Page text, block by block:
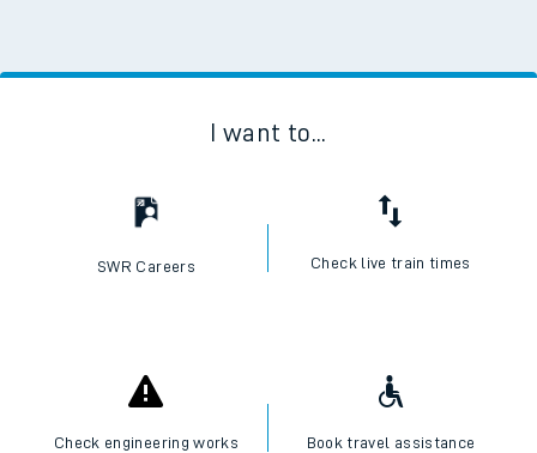
I want to...
SWR Careers Check live train times
Check engineering works Book travel assistance